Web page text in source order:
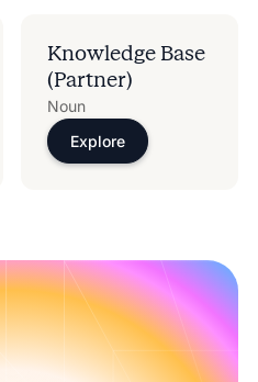
Knowledge Base
(Partner)
Noun
Explore